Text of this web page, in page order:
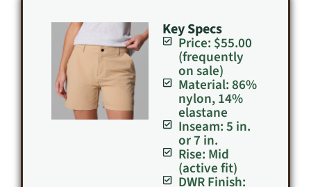
Key Specs
Price: $55.00
(frequently
on sale)
Material: 86%
nylon, 14%
elastane
Inseam: 5 in.
or 7 in.
Rise: Mid
(active fit)
DWR Finish: